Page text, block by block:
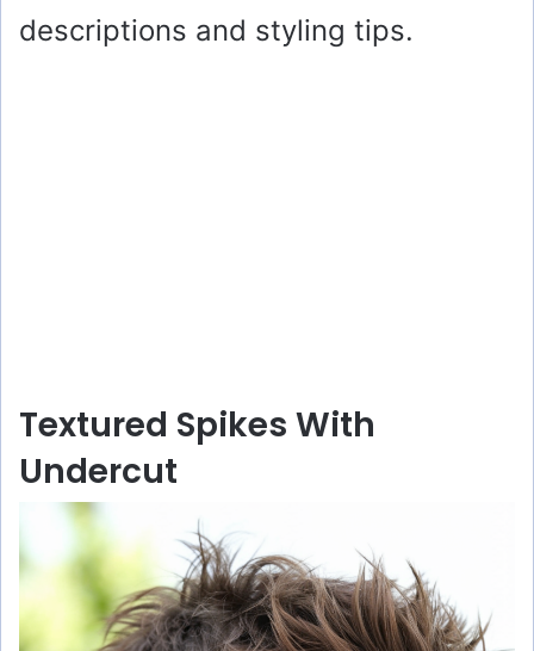
descriptions and styling tips.
Textured Spikes With
Undercut